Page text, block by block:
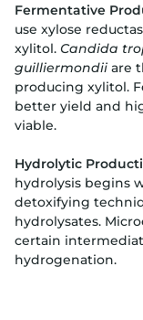
Fermentative
use xylose
xylitol. Candida
guilliermondii are
producing xylitol.
better yield and
viable.
Hydrolytic
hydrolysis begins
detoxifying
hydrolysates.
certain
hydrogenation.